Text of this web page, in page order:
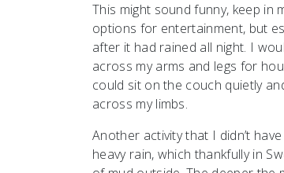
This might sound funny, keep
options for entertainment, but
after it had rained all night. I
across my arms and legs for
could sit on the couch quietly
across my limbs.
Another activity that I didn’t
heavy rain, which thankfully in